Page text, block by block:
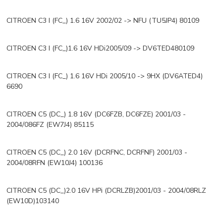
CITROEN C3 I (FC_) 1.6 16V 2002/02 -> NFU (TU5JP4) 80109
CITROEN C3 I (FC_)1.6 16V HDi2005/09 -> DV6TED480109
CITROEN C3 I (FC_) 1.6 16V HDi 2005/10 -> 9HX (DV6ATED4)
6690
CITROEN C5 (DC_) 1.8 16V (DC6FZB, DC6FZE) 2001/03 -
2004/086FZ (EW7J4) 85115
CITROEN C5 (DC_) 2.0 16V (DCRFNC, DCRFNF) 2001/03 -
2004/08RFN (EW10J4) 100136
CITROEN C5 (DC_)2.0 16V HPi (DCRLZB)2001/03 - 2004/08RLZ
(EW10D)103140